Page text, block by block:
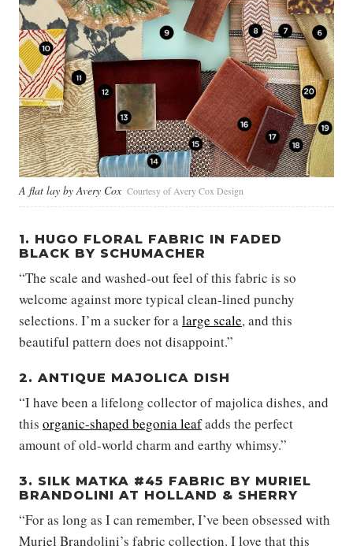
A flat lay by Avery Cox Courtesy of Avery Cox Design
1. HUGO FLORAL FABRIC IN FADED
BLACK BY SCHUMACHER
“The scale and washed-out feel of this fabric is so
welcome against more typical clean-lined punchy
selections. I’m a sucker for alarge scale, and this
beautiful pattern does not disappoint.”
2. ANTIQUE MAJOLICA DISH
“I have been a lifelong collector of majolica dishes, and
this organic-shaped begonia leafadds the perfect
amount of old-world charm and earthy whimsy.”
3. SILK MATKA #45 FABRIC BY MURIEL
BRANDOLINI AT HOLLAND & SHERRY
“For as long as I can remember, I’ve been obsessed with
Muriel Brandolini’s fabric collection. I love that this